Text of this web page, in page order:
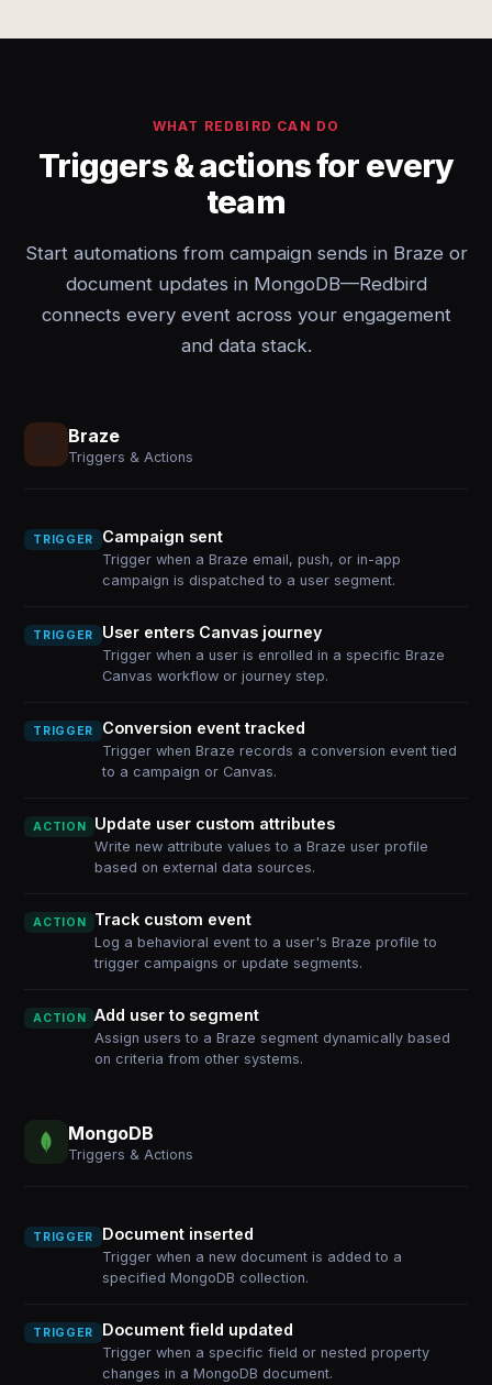
WHAT REDBIRD CAN DO
Triggers & actions for every
team
Start automations from campaign sends in Braze or
document updates in MongoDB—Redbird
connects every event across your engagement
and data stack.
Braze
Triggers & Actions
TRIGGER Campaign sent
Trigger when a Braze email, push, or in-app
campaign is dispatched to a user segment.
TRIGGER User enters Canvas journey
Trigger when a user is enrolled in a specific Braze
Canvas workflow or journey step.
TRIGGER Conversion event tracked
Trigger when Braze records a conversion event tied
to a campaign or Canvas.
ACTION Update user custom attributes
Write new attribute values to a Braze user profile
based on external data sources.
ACTION Track custom event
Log a behavioral event to a user's Braze profile to
trigger campaigns or update segments.
ACTION Add user to segment
Assign users to a Braze segment dynamically based
on criteria from other systems.
MongoDB
Triggers & Actions
TRIGGER Document inserted
Trigger when a new document is added to a
specified MongoDB collection.
TRIGGER Document field updated
Trigger when a specific field or nested property
changes in a MongoDB document.